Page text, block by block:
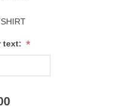
text: *